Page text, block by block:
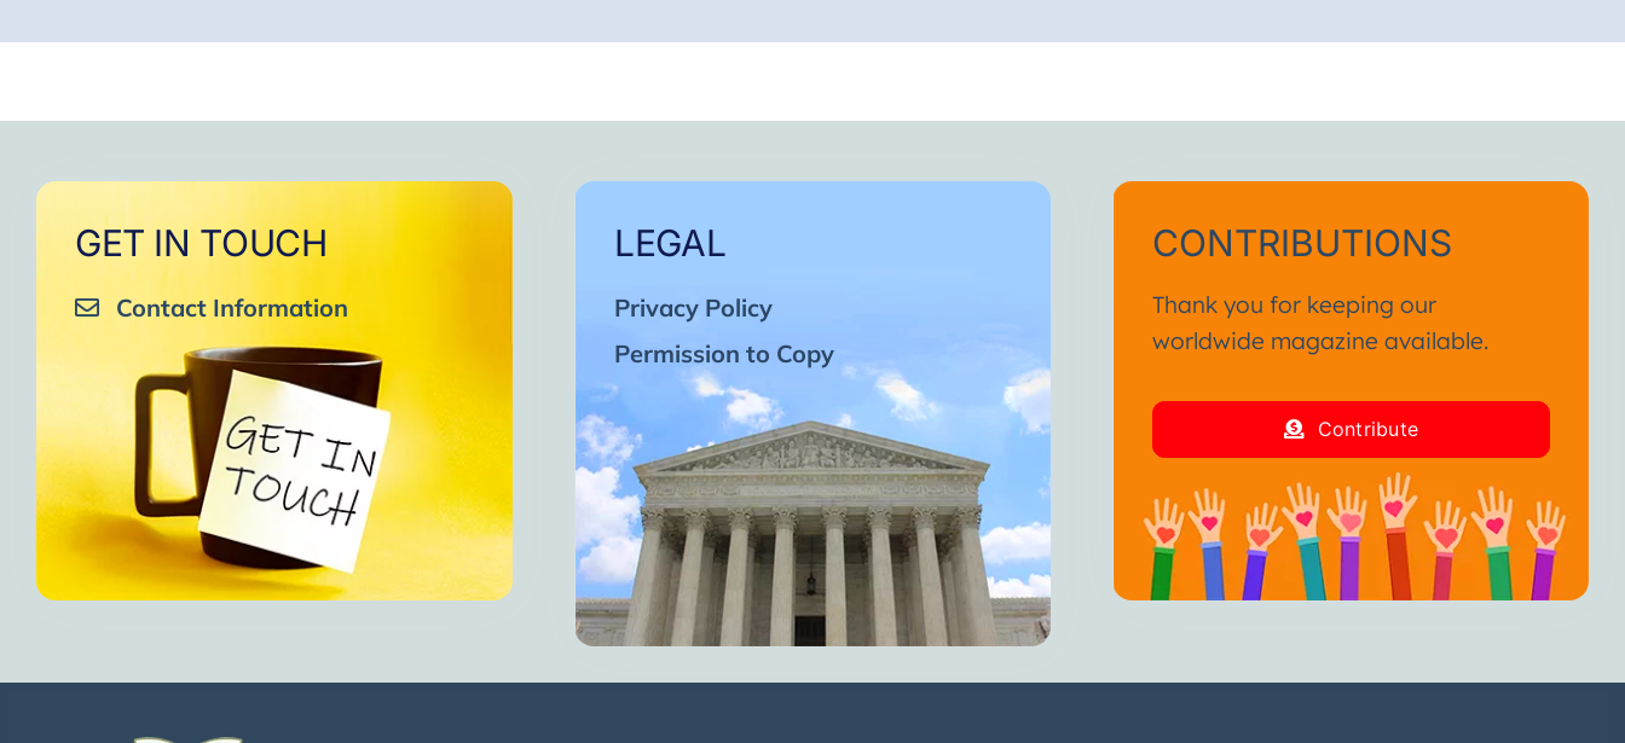
GET IN TOUCH
Contact Information
LEGAL
Privacy Policy
Permission to Copy
CONTRIBUTIONS
Thank you for keeping our
worldwide magazine available.
Contribute